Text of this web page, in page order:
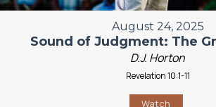
August 24, 2025
Sound of Judgment: The
D.J. Horton
Revelation 10:1-11
Watch